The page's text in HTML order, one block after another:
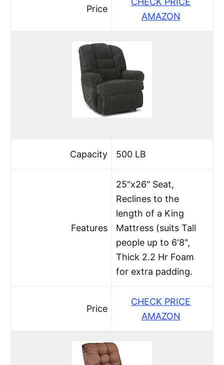
Price
AMAZON
Capacity 500 LB
Features
25"x26" Seat,
Reclines to the
length of a King
Mattress (suits Tall
people up to 6'8",
Thick 2.2 Hr Foam
for extra padding.
Price
CHECK PRICE
AMAZON